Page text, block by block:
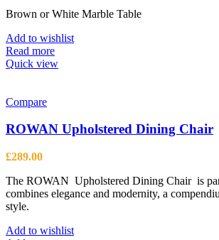
Brown or White Marble Table
Add to wishlist
Read more
Quick view
Compare
ROWAN Upholstered Dining Chair
£289.00
The ROWAN Upholstered Dining Chair is
combines elegance and modernity, a
style.
Add to wishlist